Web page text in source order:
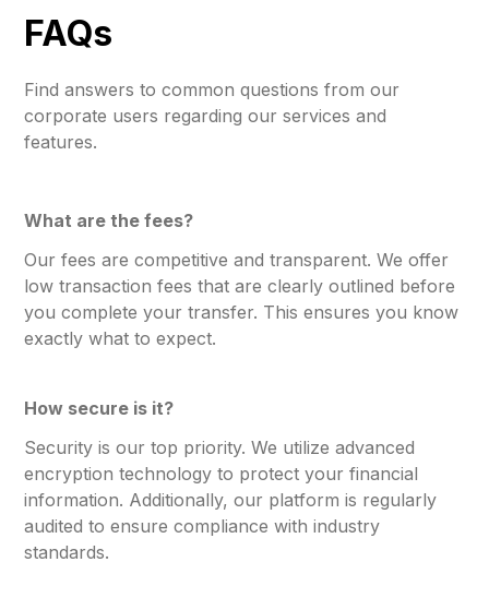
FAQs
Find answers to common questions from our
corporate users regarding our services and
features.
What are the fees?
Our fees are competitive and transparent. We offer
low transaction fees that are clearly outlined before
you complete your transfer. This ensures you know
exactly what to expect.
How secure is it?
Security is our top priority. We utilize advanced
encryption technology to protect your financial
information. Additionally, our platform is regularly
audited to ensure compliance with industry
standards.